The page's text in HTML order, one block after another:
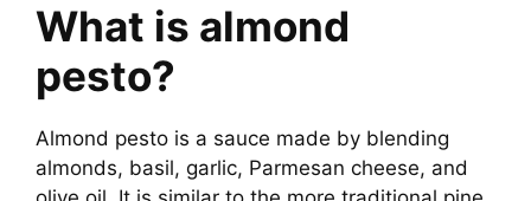
What is almond
pesto?
Almond pesto is a sauce made by blending
almonds, basil, garlic, Parmesan cheese, and